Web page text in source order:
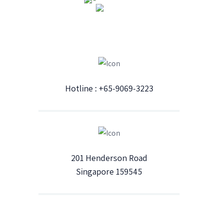
Hotline : +65-9069-3223
201 Henderson Road
Singapore 159545